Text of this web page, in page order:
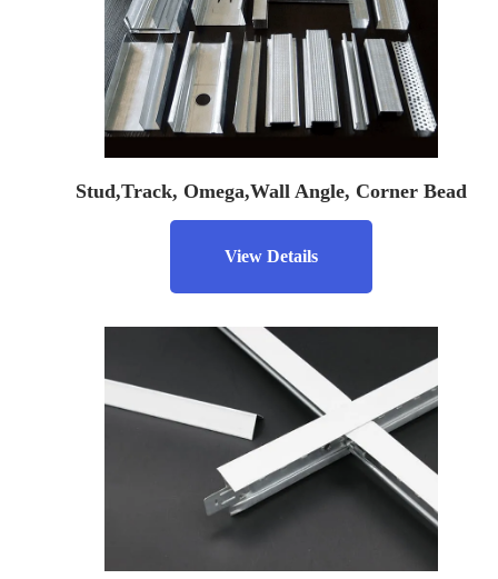
Stud,Track, Omega,Wall Angle, Corner Bead
View Details